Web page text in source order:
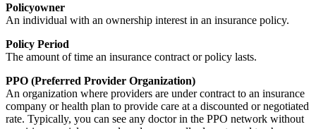
Policyowner
An individual with an ownership interest in an insurance policy.
Policy Period
The amount of time an insurance contract or policy lasts.
PPO (Preferred Provider Organization)
An organization where providers are under contract to an insurance
company or health plan to provide care at a discounted or negotiated
rate. Typically, you can see any doctor in the PPO network without